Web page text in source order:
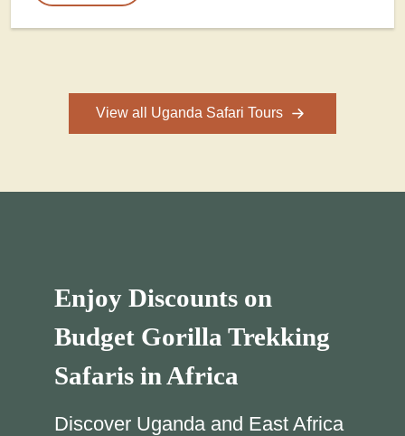
View all Uganda Safari Tours
Enjoy Discounts on
Budget Gorilla Trekking
Safaris in Africa
Discover Uganda and East Africa